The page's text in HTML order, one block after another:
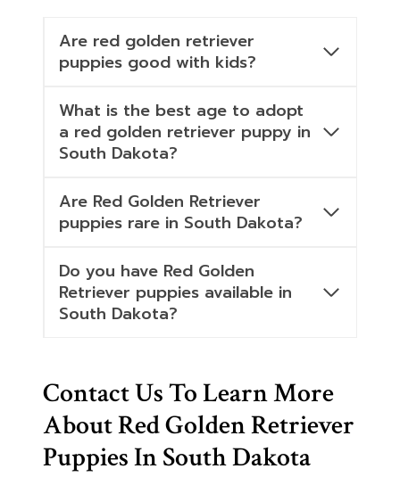
Are red golden retriever
puppies good with kids?
What is the best age to adopt
a red golden retriever puppy in
South Dakota?
Are Red Golden Retriever
puppies rare in South Dakota?
Do you have Red Golden
Retriever puppies available in
South Dakota?
Contact Us To Learn More
About Red Golden Retriever
Puppies In South Dakota